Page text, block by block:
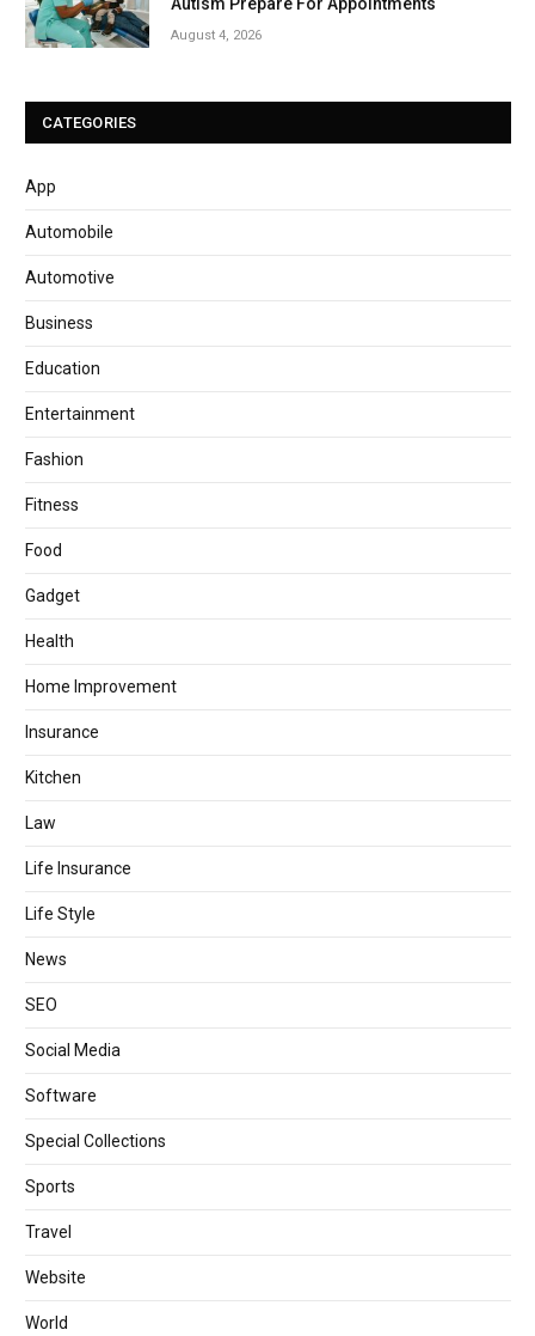
August 4, 2026
CATEGORIES
App
Automobile
Automotive
Business
Education
Entertainment
Fashion
Fitness
Food
Gadget
Health
Home Improvement
Insurance
Kitchen
Law
Life Insurance
Life Style
News
SEO
Social Media
Software
Special Collections
Sports
Travel
Website
World